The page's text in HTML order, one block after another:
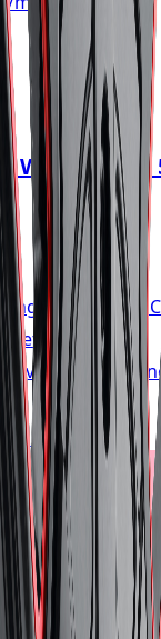
Wheel 20x10
anywhere in
warranty
in 1–3
additional